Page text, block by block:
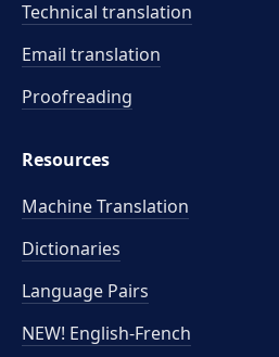
Technical translation
Email translation
Proofreading
Resources
Machine Translation
Dictionaries
Language Pairs
NEW! English-French